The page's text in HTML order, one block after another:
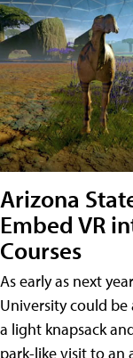
Arizona
Embed VR
Courses
As early as next
University could be
a light knapsack
park-like visit to an